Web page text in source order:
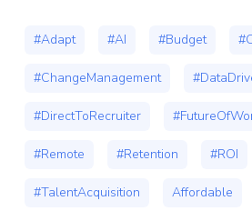
#Adapt #AI #Budget
#ChangeManagement
#DirectToRecruiter
#Remote #Retention #ROI
#TalentAcquisition Affordable